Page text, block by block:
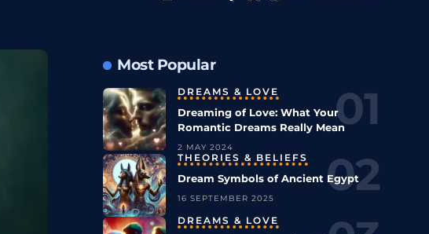
Most Popular
DREAMS & LOVE
Dreaming of Love: What Your
Romantic Dreams Really Mean
2 MAY 2024
THEORIES & BELIEFS
Dream Symbols of Ancient Egypt
16 SEPTEMBER 2025
DREAMS & LOVE